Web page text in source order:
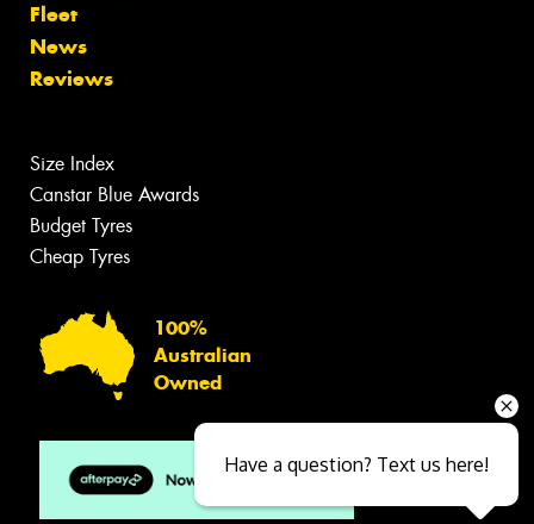
Fleet
News
Reviews
Size Index
Canstar Blue Awards
Budget Tyres
Cheap Tyres
100%
Australian
Owned
Have a question? Text us here!